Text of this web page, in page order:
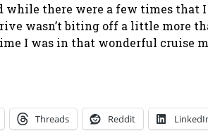
while there were a few times that
wasn’t biting off a little more
I was in that wonderful cruise
Threads Reddit